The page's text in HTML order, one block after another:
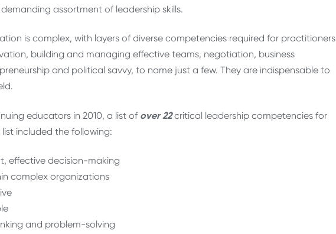
assortment of leadership skills.
is complex, with layers of diverse competencies required for practitioners
building and managing effective teams, negotiation, business
and political savvy, to name just a few. They are indispensable to
educators in 2010, a list of over22critical leadership competencies for
included the following:
effective decision-making
complex organizations
and problem-solving